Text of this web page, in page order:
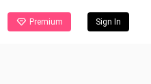
Premium Sign In